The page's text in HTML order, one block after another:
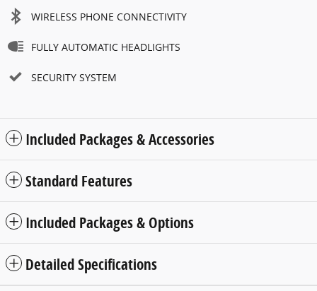
WIRELESS PHONE CONNECTIVITY
FULLY AUTOMATIC HEADLIGHTS
SECURITY SYSTEM
Included Packages & Accessories
Standard Features
Included Packages & Options
Detailed Specifications